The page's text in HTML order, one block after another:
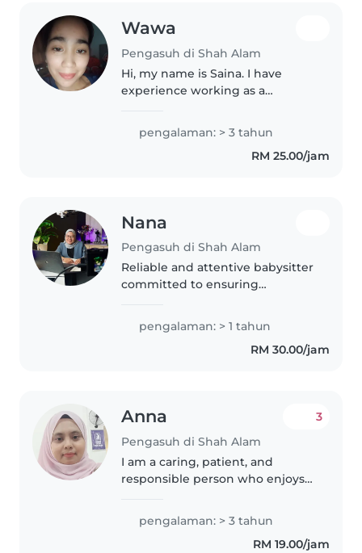
Wawa
Pengasuh di Shah Alam
Hi, my name is Saina. I have
experience working as a
taking care of children, hygiene,
safety and basic health care. I..
pengalaman: > 3 tahun
RM 25.00/jam
Nana
Pengasuh di Shah Alam
Reliable and attentive babysitter
committed to ensuring
happiness.
pengalaman: > 1 tahun
RM 30.00/jam
Anna
Pengasuh di Shah Alam
3
I am a caring, patient, and
responsible person who enjoys
experience looking after babies
and young children, helping
pengalaman: > 3 tahun
RM 19.00/jam